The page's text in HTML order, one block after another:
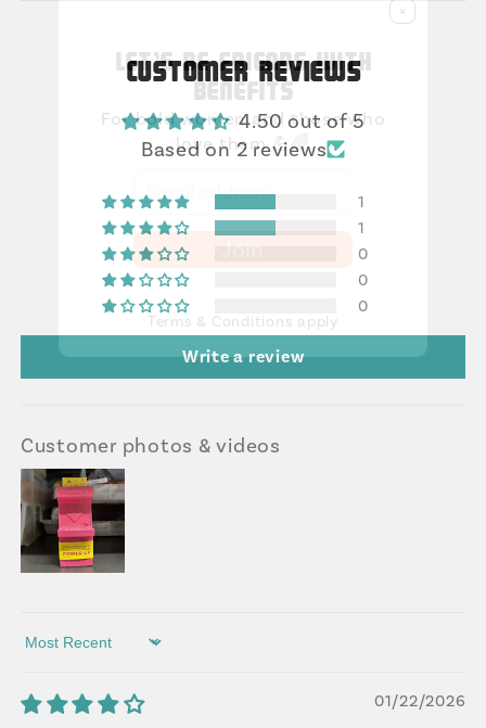
Customer Reviews
4.50 out of 5
Based on 2 reviews
1
1
0
0
0
Write a review
Customer photos & videos
Sort by
01/22/2026
×
Let's be friends with
benefits
For bold women and those who
love them 💪🌈
Join
Terms & Conditions apply